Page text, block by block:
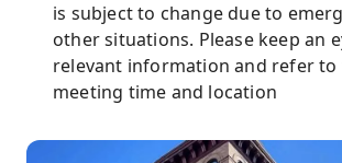
is subject to change due to
other situations. Please keep an
relevant information and refer to
meeting time and location